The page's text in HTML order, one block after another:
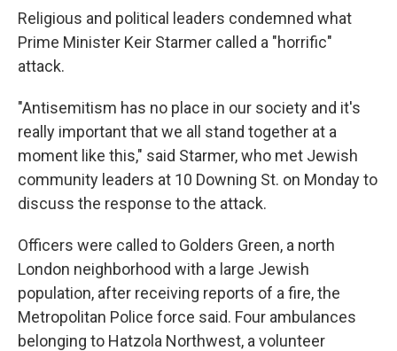
Religious and political leaders condemned what
Prime Minister Keir Starmer called a "horrific"
attack.
"Antisemitism has no place in our society and it's
really important that we all stand together at a
moment like this," said Starmer, who met Jewish
community leaders at 10 Downing St. on Monday to
discuss the response to the attack.
Officers were called to Golders Green, a north
London neighborhood with a large Jewish
population, after receiving reports of a fire, the
Metropolitan Police force said. Four ambulances
belonging to Hatzola Northwest, a volunteer